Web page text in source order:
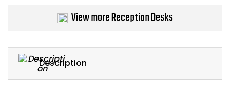
Description
View more Reception Desks